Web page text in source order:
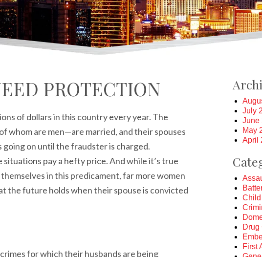
PROTECTION
of dollars in this country every year. The
whom are men—are married, and their spouses
on until the fraudster is charged.
pay a hefty price. And while it’s true
in this predicament, far more women
the future holds when their spouse is convicted
for which their husbands are being
July
June
May
April
Drug
First